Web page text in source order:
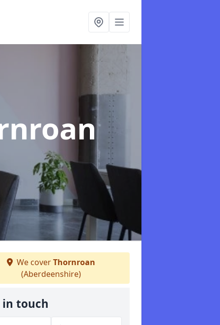
We coverThornroan
(Aberdeenshire)
in touch